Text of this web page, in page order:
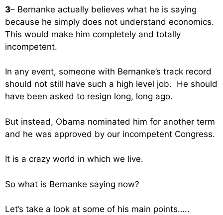
3– Bernanke actually believes what he is saying
because he simply does not understand economics.
This would make him completely and totally
incompetent.
In any event, someone with Bernanke’s track record
should not still have such a high level job. He should
have been asked to resign long, long ago.
But instead, Obama nominated him for another term
and he was approved by our incompetent Congress.
It is a crazy world in which we live.
So what is Bernanke saying now?
Let’s take a look at some of his main points…..